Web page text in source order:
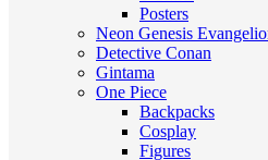
Posters
Neon Genesis
Detective Conan
Gintama
One Piece
Backpacks
Cosplay
Figures